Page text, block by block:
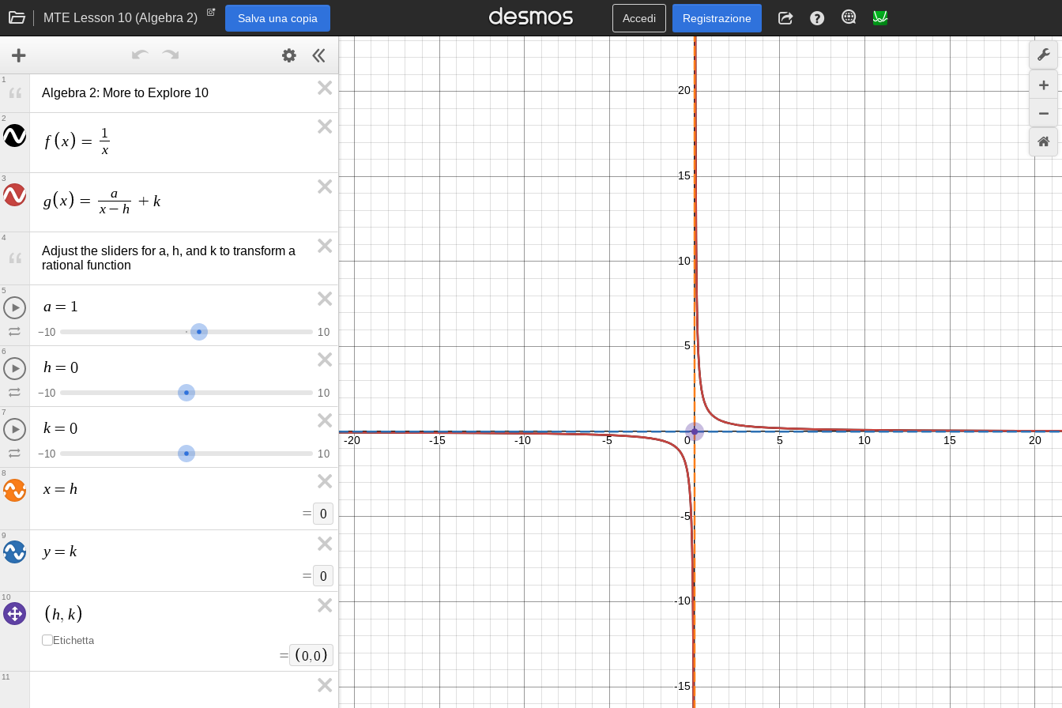
MTE Lesson 10 (Algebra 2) Salva una copia Accedi Registrazione
Algebra 2: More to Explore 10
1
f x = 1
x
2
g x =
a
x − h
+ k
3
Adjust the sliders for a, h, and k to transform a
rational function
4
a = 1
−10 1 0
5
h = 0
−10 1 0
6
k = 0
−10 1 0
7
x = h
= 0
8
y = k
= 0
9
h, k
Etichetta
= 0,0
10
11